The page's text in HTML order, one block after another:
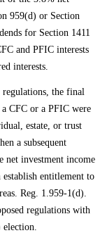
959(d) or Section
for Section 1411
and PFIC interests
interests.
the final
CFC or a PFIC were
estate, or trust
a subsequent
net investment income
entitlement to
Reg. 1.959-1(d).
regulations with